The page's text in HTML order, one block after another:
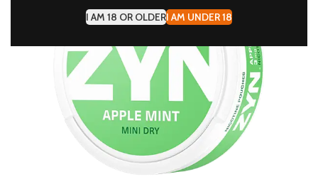
I AM 18 OR OLDERI AM UNDER 18